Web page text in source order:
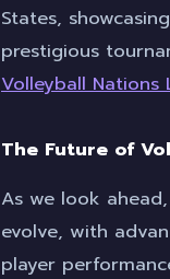
States,
prestigious
Volleyball Nations
The Future of
As we look
evolve, with
player